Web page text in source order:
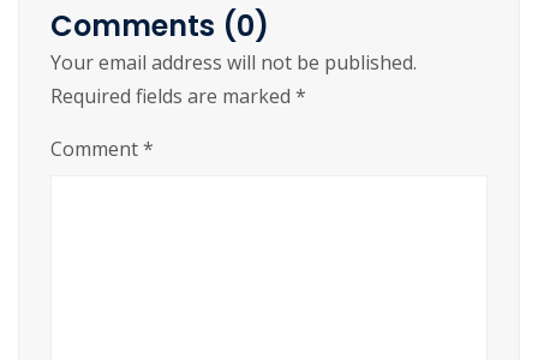
integration with other IT systems.
Lifetime crack – activate once and use
forever
License injector software compatible with
Comments (0)
Your email address will not be published.
Required fields are marked *
Comment*